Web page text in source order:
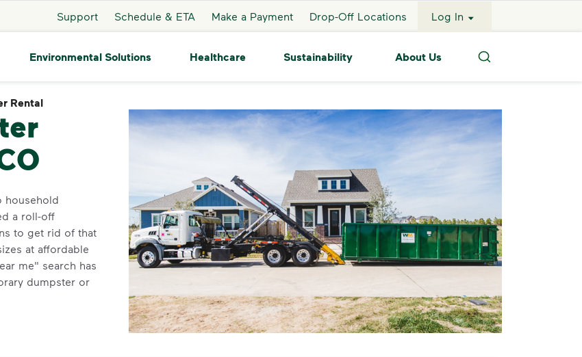
Support Schedule & ETA Make a Payment Drop-Off Locations Log In
Environmental Solutions Healthcare Sustainability About Us
Search
Rental
household
a roll-off
to get rid of that
at affordable
me" search has
dumpster or